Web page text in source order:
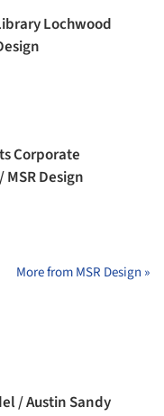
Lochwood
Corporate
Design
More from MSR Design »
/ Austin Sandy